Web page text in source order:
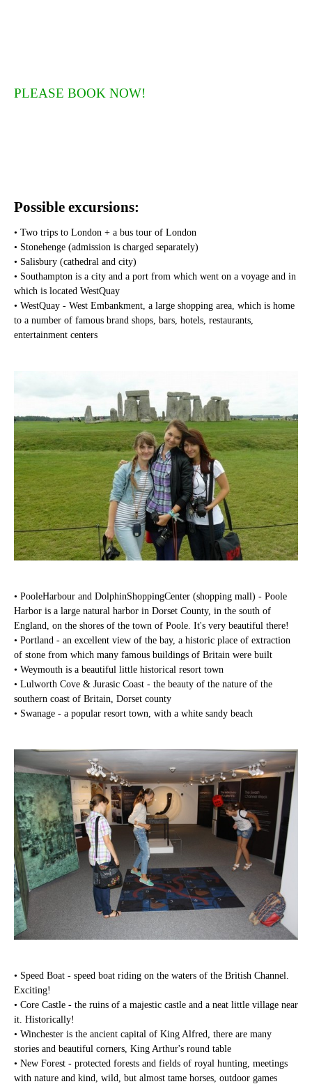
PLEASE BOOK NOW!
Possible excursions:
• Two trips to London + a bus tour of London
• Stonehenge (admission is charged separately)
• Salisbury (cathedral and city)
• Southampton is a city and a port from which went on a voyage and in
which is located WestQuay
• WestQuay - West Embankment, a large shopping area, which is home
to a number of famous brand shops, bars, hotels, restaurants,
entertainment centers
• PooleHarbour and DolphinShoppingCenter (shopping mall) - Poole
Harbor is a large natural harbor in Dorset County, in the south of
England, on the shores of the town of Poole. It's very beautiful there!
• Portland - an excellent view of the bay, a historic place of extraction
of stone from which many famous buildings of Britain were built
• Weymouth is a beautiful little historical resort town
• Lulworth Cove & Jurasic Coast - the beauty of the nature of the
southern coast of Britain, Dorset county
• Swanage - a popular resort town, with a white sandy beach
• Speed Boat - speed boat riding on the waters of the British Channel.
Exciting!
• Core Castle - the ruins of a majestic castle and a neat little village near
it. Historically!
• Winchester is the ancient capital of King Alfred, there are many
stories and beautiful corners, King Arthur's round table
• New Forest - protected forests and fields of royal hunting, meetings
with nature and kind, wild, but almost tame horses, outdoor games